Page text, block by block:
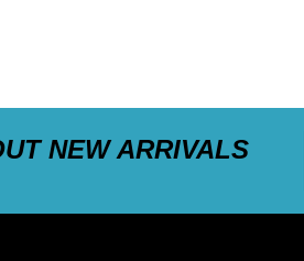
NEW ARRIVALS